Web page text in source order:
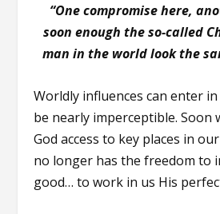
“One compromise here,
soon enough the so-called
man in the world look the
Worldly influences can enter
be nearly imperceptible. Soon
God access to key places in
no longer has the freedom to
good… to work in us His